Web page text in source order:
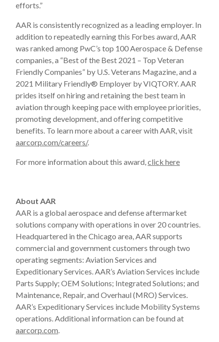
efforts.”
AAR is consistently recognized as a leading employer. In
addition to repeatedly earning this Forbes award, AAR
was ranked among PwC’s top 100 Aerospace & Defense
companies, a “Best of the Best 2021 – Top Veteran
Friendly Companies” by U.S. Veterans Magazine, and a
2021 Military Friendly® Employer by VIQTORY. AAR
prides itself on hiring and retaining the best team in
aviation through keeping pace with employee priorities,
promoting development, and offering competitive
benefits. To learn more about a career with AAR, visit
aarcorp.com/careers/.
For more information about this award,click here
About AAR
AAR is a global aerospace and defense aftermarket
solutions company with operations in over 20 countries.
Headquartered in the Chicago area, AAR supports
commercial and government customers through two
operating segments: Aviation Services and
Expeditionary Services. AAR’s Aviation Services include
Parts Supply; OEM Solutions; Integrated Solutions; and
Maintenance, Repair, and Overhaul (MRO) Services.
AAR’s Expeditionary Services include Mobility Systems
operations. Additional information can be found at
aarcorp.com.